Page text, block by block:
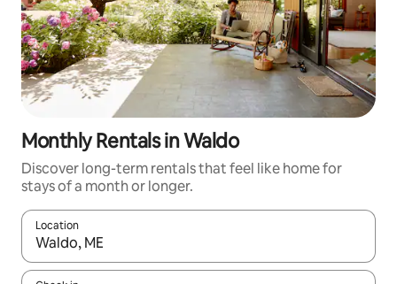
Monthly Rentals in Waldo
Discover long-term rentals that feel like home for
stays of a month or longer.
Location
When results are available, navigate with up and down arrow